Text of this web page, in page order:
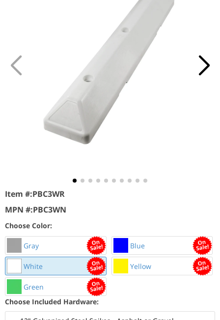
Item #:PBC3WR
MPN #:PBC3WN
Choose Color:
Gray Blue
White Yellow
Green
Choose Included Hardware: